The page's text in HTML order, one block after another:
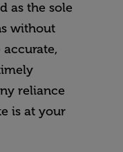
as the sole
without
reliance
is at your